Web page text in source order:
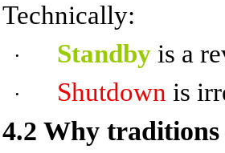
Technically:
· Standby is a
· Shutdown is
4.2 Why